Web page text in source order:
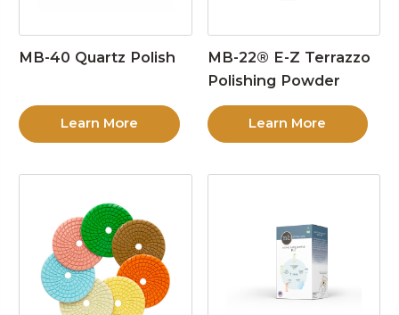
MB-40 Quartz Polish
Learn More
MB-22® E-Z Terrazzo
Polishing Powder
Learn More